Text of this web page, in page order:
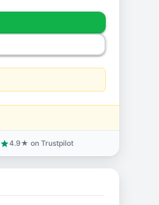
star4.9★ on Trustpilot